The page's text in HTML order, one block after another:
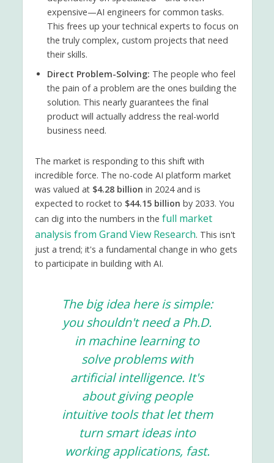
expensive—AI engineers for common tasks.
This frees up your technical experts to focus on
the truly complex, custom projects that need
their skills.
Direct Problem-Solving: The people who feel
the pain of a problem are the ones building the
solution. This nearly guarantees the final
product will actually address the real-world
business need.
The market is responding to this shift with
incredible force. The no-code AI platform market
was valued at $4.28 billion in 2024 and is
expected to rocket to $44.15 billion by 2033. You
can dig into the numbers in the full market
analysis from Grand View Research. This isn't
just a trend; it's a fundamental change in who gets
to participate in building with AI.
The big idea here is simple:
you shouldn't need a Ph.D.
in machine learning to
solve problems with
artificial intelligence. It's
about giving people
intuitive tools that let them
turn smart ideas into
working applications, fast.